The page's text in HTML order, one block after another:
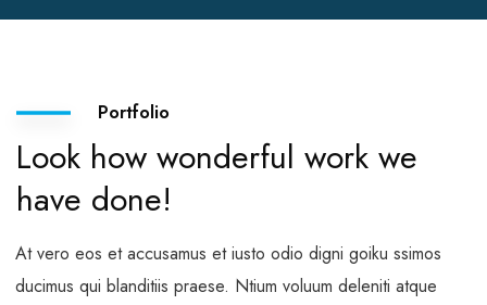
Portfolio
Look how wonderful work we
have done!
At vero eos et accusamus et iusto odio digni goiku ssimos
ducimus qui blanditiis praese. Ntium voluum deleniti atque